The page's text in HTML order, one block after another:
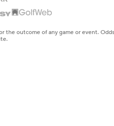
the outcome of any game or event.